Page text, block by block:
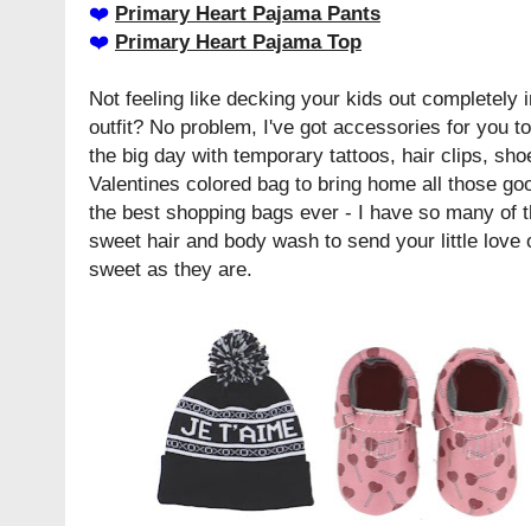
❤️️ Primary Heart Pajama Pants
❤️️ Primary Heart Pajama Top
Not feeling like decking your kids out completely
outfit? No problem, I've got accessories for you
the big day with temporary tattoos, hair clips,
Valentines colored bag to bring home all those
the best shopping bags ever - I have so many of
sweet hair and body wash to send your little love
sweet as they are.